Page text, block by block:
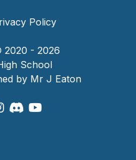
Policy
- 2026
School
by Mr J Eaton